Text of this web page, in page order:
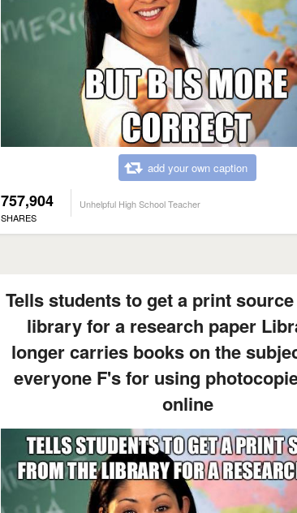
add your own caption
757,904
SHARES
Unhelpful High School Teacher
Tells students to get a print
library for a research paper
longer carries books on the
everyone F's for using
online